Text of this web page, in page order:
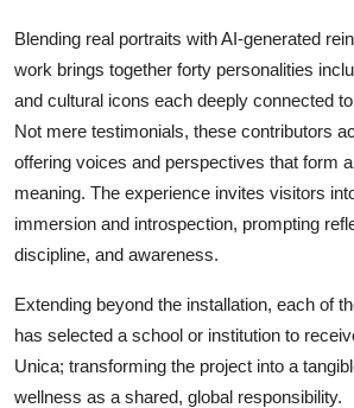
Blending real portraits with AI-generated
work brings together forty personalities
and cultural icons each deeply connected
Not mere testimonials, these contributors
offering voices and perspectives that form
meaning. The experience invites visitors
immersion and introspection, prompting
discipline, and awareness.
Extending beyond the installation, each of
has selected a school or institution to
Unica; transforming the project into a
wellness as a shared, global responsibility.